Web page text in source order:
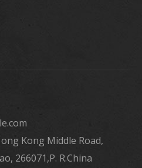
Kong Middle Road,
266071,P. R.China